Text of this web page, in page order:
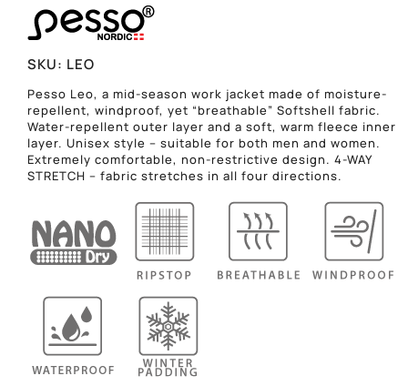
SKU: LEO
Pesso Leo, a mid-season work jacket made of moisture-
repellent, windproof, yet “breathable” Softshell fabric.
Water-repellent outer layer and a soft, warm fleece inner
layer. Unisex style – suitable for both men and women.
Extremely comfortable, non-restrictive design. 4-WAY
STRETCH – fabric stretches in all four directions.